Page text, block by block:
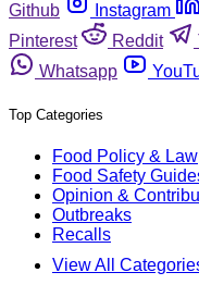
Github
Instagram
Pinterest
Reddit
Whatsapp
Top Categories
Food Policy & Law
Food Safety
Opinion &
Outbreaks
Recalls
View All